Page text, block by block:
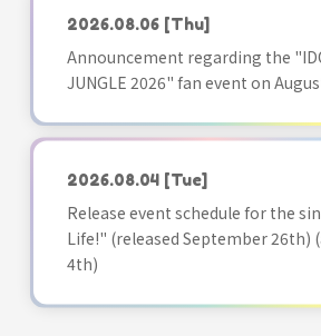
2026.08.06 [Thu]
Announcement regarding the
JUNGLE 2026" fan event on
2026.08.04 [Tue]
Release event schedule for the
Life!" (released September 26th)
4th)